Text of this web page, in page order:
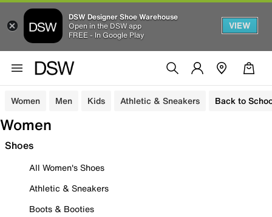
DSW Designer Shoe Warehouse
Open in the DSW app
FREE - In Google Play
VIEW
Women Men Kids Athletic & Sneakers Back to
Women
Shoes
All Women's Shoes
Athletic & Sneakers
Boots & Booties